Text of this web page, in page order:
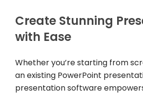
Create Stunning
with Ease
Whether you’re starting from
an existing PowerPoint
presentation software